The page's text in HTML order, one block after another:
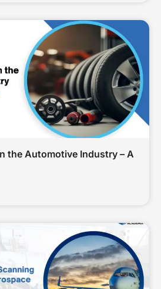
the Automotive Industry – A